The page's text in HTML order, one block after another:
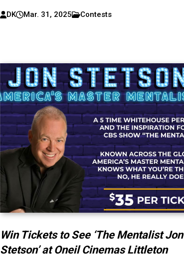
DK Mar. 31, 2025 Contests
Win Tickets to See ‘The Mentalist Jon
Stetson’ at Oneil Cinemas Littleton